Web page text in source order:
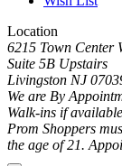
Location
6215 Town Center
Suite 5B Upstairs
Livingston NJ
We are By
Walk-ins if available
Prom Shoppers
the age of 21.